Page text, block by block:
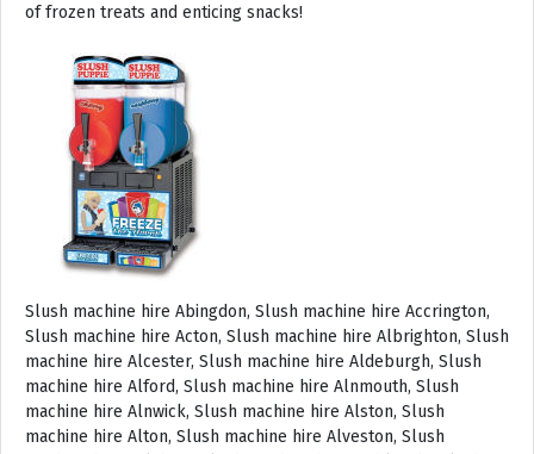
of frozen treats and enticing snacks!
Slush machine hire Abingdon, Slush machine hire Accrington, Slush machine hire Acton, Slush machine hire Albrighton, Slush machine hire Alcester, Slush machine hire Aldeburgh, Slush machine hire Alford, Slush machine hire Alnmouth, Slush machine hire Alnwick, Slush machine hire Alston, Slush machine hire Alton, Slush machine hire Alveston, Slush machine hire Aylsham, Slush machine hire Ambleside, Slush machine hire Amersham, Slush machine hire Andover, Slush machine hire Appleby Magna, Slush machine hire Appleby-in-Westmoreland, Slush machine hire Arundel, Slush machine hire Ascot, Slush machine hire Ashbourne, Slush machine hire Ashburton, Slush machine hire Ashby-de-la-Zouch, Slush machine hire Ashford, Slush machine hire Ashorne, Slush machine hire Askrigg, Slush machine hire Atherstone, Slush machine hire Axbridge, Slush machine hire Axminster, Slush machine hire Aylesbury, Slush machine hire Badminton, Slush machine hire Bagshot, Slush machine hire Baker Street, Slush machine hire Bakewell, Slush machine hire Baldersdale, Slush machine hire Baldock, Slush machine hire Bamburgh, Slush machine hire Bampton, Slush machine hire Banbury, Slush machine hire Barbican, Slush machine hire Bardon Mill, Slush machine hire Barnard Castle, Slush machine hire Barnet, Slush machine hire Barnsley, Slush machine hire Barnstaple, Slush machine hire Barrow-in-Furness, Slush machine hire Basildon, Slush machine hire Basingstoke, Slush machine hire Bath, Slush machine hire Batley, Slush machine hire Battle, Slush machine hire Beaconsfield, Slush machine hire Beccles, Slush machine hire Bedale, Slush machine hire Bedford, Slush machine hire Beer, Slush machine hire Belford, Slush machine hire Belgravia, Slush machine hire Belton, Slush machine hire Berkhamsted, Slush machine hire Berrow, Slush machine hire Berwick upon Tweed, Slush machine hire Bewdley, Slush machine hire Bexley, Slush machine hire Bicester, Slush machine hire Bicknoller, Slush machine hire Bideford, Slush machine hire Bilbrook, Slush machine hire Bingley, Slush machine hire Birmingham, Slush machine hire Bishop Auckland, Slush machine hire Bishop’s Castle, Slush machine hire Bishops Stortford, Slush machine hire Blackburn, Slush machine hire Blackfriars, Slush machine hire Blackpool, Slush machine hire Blakeney, Slush machine hire Blandford Forum, Slush machine hire Bloomsbury, Slush machine hire Bodmin, Slush machine hire Bognor Regis, Slush machine hire Bolton, Slush machine hire Borehamwood, Slush machine hire Borrowdale, Slush machine hire Boscastle, Slush machine hire Boston, Slush machine hire Bournemouth, Slush machine hire Bovey Tracey, Slush machine hire Bowness, Slush machine hire Brackley, Slush machine hire Bracknell, Slush machine hire Bradford, Slush machine hire Braintree, Slush machine hire Brampton, Slush machine hire Brean Sands, Slush machine hire Bridgnorth, Slush machine hire Bridgwater, Slush machine hire Bridlington, Slush machine hire Bridport, Slush machine hire Brierley Hill, Slush machine hire Brigg, Slush machine hire Brighstone, Slush machine hire Brighton, Slush machine hire Bristol, Slush machine hire Brixham, Slush machine hire Broadstairs, Slush machine hire Broadway, Slush machine hire Brockenhurst, Slush machine hire Bromborough, Slush machine hire Bromley, Slush machine hire Bromsgrove, Slush machine hire Bromyard, Slush machine hire Buckfastleigh, Slush machine hire Buckland, Slush machine hire Bude, Slush machine hire Budleigh Salterton, Slush machine hire Bures, Slush machine hire Burford, Slush machine hire Burnham, Slush machine hire Burnham Market, Slush machine hire Burnham-on-Sea, Slush machine hire Burnley, Slush machine hire Burton-on-Trent, Slush machine hire Bury, Slush machine hire Bury St Edmunds, Slush machine hire Buxton, Slush machine hire Camberley, Slush machine hire Cambridge, Slush machine hire Camden, Slush machine hire Canning Town, Slush machine hire Canterbury, Slush machine hire Carlisle, Slush machine hire Castel, Slush machine hire Castle Ashby, Slush machine hire Castle Combe, Slush machine hire Castle Donington, Slush machine hire Catford, Slush machine hire Cattistock, Slush machine hire Chaddesley Corbett, Slush machine hire Charlbury, Slush machine hire Charlwood, Slush machine hire Chatham, Slush machine hire Cheadle, Slush machine hire Cheddar, Slush machine hire Chelmsford, Slush machine hire Chelsea, Slush machine hire Cheltenham, Slush machine hire Cheshunt, Slush machine hire Chester, Slush machine hire Chesterfield, Slush machine hire Chichester, Slush machine hire Chiddingly, Slush machine hire Chinnor, Slush machine hire Chippenham, Slush machine hire Chipping Campden, Slush machine hire Chipping Norton, Slush machine hire Chiswick, Slush machine hire Chorley, Slush machine hire Christchurch, Slush machine hire Church Stretton, Slush machine hire Cirencester, Slush machine hire City of London, Slush machine hire Clacton-on-Sea, Slush machine hire Clapham, Slush machine hire Clerkenwell, Slush machine hire Clifton-Without, Slush machine hire Clitheroe, Slush machine hire Clovelly, Slush machine hire Clun, Slush machine hire Coalville, Slush machine hire Cockermouth, Slush machine hire Colchester, Slush machine hire Coleshill, Slush machine hire Commondale, Slush machine hire Coniston, Slush machine hire Corby, Slush machine hire Corfe Castle, Slush machine hire Cornhill on Tweed, Slush machine hire Cotswolds, Slush machine hire Coulsdon, Slush machine hire Covent Garden, Slush machine hire Coventry, Slush machine hire Crackington Haven, Slush machine hire Crawley, Slush machine hire Crawley Down, Slush machine hire Crewe, Slush machine hire Crewkerne, Slush machine hire Cricklewood, Slush machine hire Cromer, Slush machine hire Crosthwaite, Slush machine hire Crowthorne, Slush machine hire Croyde, Slush machine hire Croydon, Slush machine hire Cuckfield, Slush machine hire Danby, Slush machine hire Darlington, Slush machine hire Dartford, Slush machine hire Dartmoor, Slush machine hire Dartmouth, Slush machine hire Daventry, Slush machine hire Dawlish, Slush machine hire Deal, Slush machine hire Deddington, Slush machine hire Denton, Slush machine hire Derby, Slush machine hire Dereham, Slush machine hire Devizes, Slush machine hire Devon, Slush machine hire Dewsbury, Slush machine hire Didcot, Slush machine hire Diss, Slush machine hire Ditchling, Slush machine hire Docklands, Slush machine hire Doncaster, Slush machine hire Dorchester-on-Thames, Slush machine hire Dorchester, Slush machine hire Dorking, Slush machine hire Dorsington, Slush machine hire Douglas, Slush machine hire Dover, Slush machine hire Downham Market, Slush machine hire Droitwich, Slush machine hire Droitwich Spa, Slush machine hire Dudley, Slush machine hire Dukinfield, Slush machine hire Dulverton, Slush machine hire Dumbleton, Slush machine hire Dunmow, Slush machine hire Dunstable, Slush machine hire Dunster, Slush machine hire Durham, Slush machine hire Duxford, Slush machine hire Dymchurch, Slush machine hire Ealing, Slush machine hire Earls Court, Slush machine hire East Cottingwith, Slush machine hire East Grinstead, Slush machine hire East Horsley, Slush machine hire East Molesey, Slush machine hire Eastbourne, Slush machine hire Eastleigh, Slush machine hire Eccles, Slush machine hire Edenbridge, Slush machine hire Egham, Slush machine hire Ellesmere Port, Slush machine hire Ellington, Slush machine hire Enfield, Slush machine hire Epping, Slush machine hire Eskdale, Slush machine hire Euston, Slush machine hire Evesham, Slush machine hire Ewloe, Slush machine hire Exeter, Slush machine hire Exmouth, Slush machine hire Fakenham, Slush machine hire Falmouth, Slush machine hire Faringdon, Slush machine hire Farnborough, Slush machine hire Farnham, Slush machine hire Faversham, Slush machine hire Fawkham, Slush machine hire Felixstowe, Slush machine hire Ferndown, Slush machine hire Finchley, Slush machine hire Fleet, Slush machine hire Folkestone, Slush machine hire Fordingbridge, Slush machine hire Forest Row, Slush machine hire Fowey, Slush machine hire Framlingham, Slush machine hire Freshwater, Slush machine hire Fulham, Slush machine hire Gateshead, Slush machine hire Gatwick, Slush machine hire Gerrards Cross, Slush machine hire Gillingham, Slush machine hire Glaisdale, Slush machine hire Glastonbury, Slush machine hire Glossop, Slush machine hire Gloucester, Slush machine hire Goathland, Slush machine hire Golders Green, Slush machine hire Gomersal, Slush machine hire Goole, Slush machine hire Gorleston, Slush machine hire Gracechurch, Slush machine hire Grantham, Slush machine hire Grasmere, Slush machine hire Gravesend, Slush machine hire Grays, Slush machine hire Great Dunmow, Slush machine hire Great Torrington, Slush machine hire Great Yarmouth, Slush machine hire Greenwich, Slush machine hire Grimsby, Slush machine hire Guernsey, Slush machine hire Guildford, Slush machine hire Guiting Power, Slush machine hire Hadrians Wall, Slush machine hire Hailsham, Slush machine hire Hale, Slush machine hire Halifax, Slush machine hire Haltwhistle, Slush machine hire Hammersmith, Slush machine hire Hampstead, Slush machine hire Hampton Court, Slush machine hire Hanwell, Slush machine hire Harleston, Slush machine hire Harlow, Slush machine hire Harmondsworth, Slush machine hire Harpenden, Slush machine hire Harrogate, Slush machine hire Harrow, Slush machine hire Hartington, Slush machine hire Hartlepool, Slush machine hire Harvington, Slush machine hire Harwich, Slush machine hire Haslemere, Slush machine hire Hassocks, Slush machine hire Hastings, Slush machine hire Hatfield, Slush machine hire Hathersage, Slush machine hire Havant, Slush machine hire Haverhill, Slush machine hire Hawkshead, Slush machine hire Haydock, Slush machine hire Hayes, Slush machine hire Hayle, Slush machine hire Hayling Island, Slush machine hire Haywards Heath, Slush machine hire Heathfield, Slush machine hire Heathrow, S